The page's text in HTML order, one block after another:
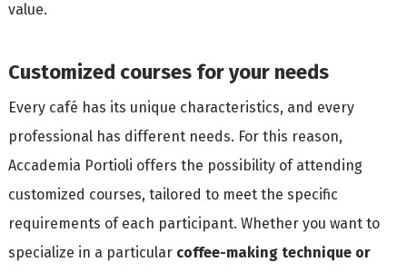
value.
Customized courses for your needs
Every café has its unique characteristics, and every
professional has different needs. For this reason,
Accademia Portioli offers the possibility of attending
customized courses, tailored to meet the specific
requirements of each participant. Whether you want to
specialize in a particular coffee-making technique or